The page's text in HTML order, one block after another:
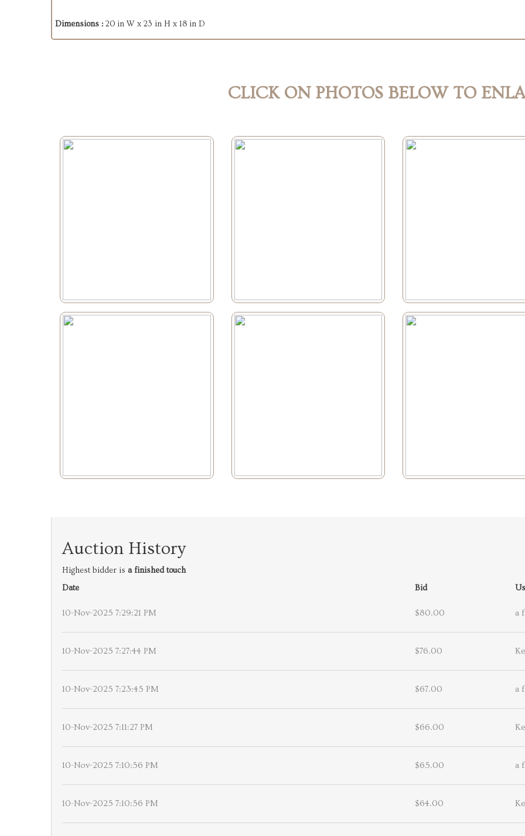
Dimensions : 20 in W x 23 in H x 18 in D
CLICK ON PHOTOS BELOW TO
Auction History
Highest bidder is a finished touch
Date
Bid
10-Nov-2025 7:29:21 PM $80.00 a
10-Nov-2025 7:27:44 PM $76.00
10-Nov-2025 7:23:45 PM $67.00 a
10-Nov-2025 7:11:27 PM $66.00
10-Nov-2025 7:10:56 PM $65.00 a
10-Nov-2025 7:10:56 PM $64.00